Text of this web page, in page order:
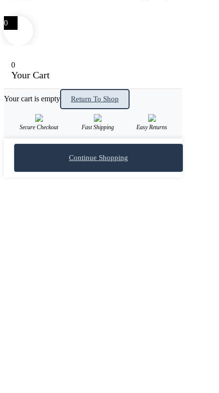
0
0
Your Cart
Your cart is empty Return To Shop
Secure Checkout Fast Shipping Easy Returns
Continue Shopping